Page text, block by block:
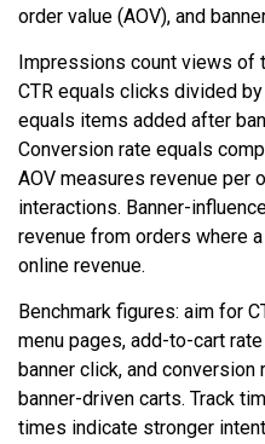
order value (AOV), and
Impressions count views of
CTR equals clicks divided
equals items added after
Conversion rate equals
AOV measures revenue per
interactions. Banner-
revenue from orders where
online revenue.
Benchmark figures: aim for
menu pages, add-to-cart
banner click, and conversion
banner-driven carts. Track
times indicate stronger